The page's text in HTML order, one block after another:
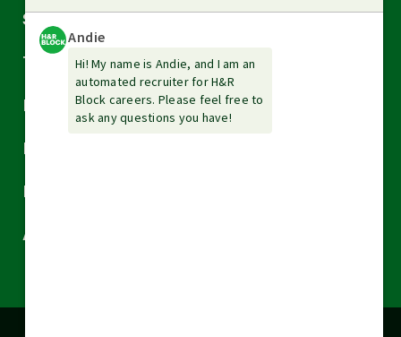
Small Business Services
Tax Tools & Resources
Arrow
down
Arrow
down
About H&R Block